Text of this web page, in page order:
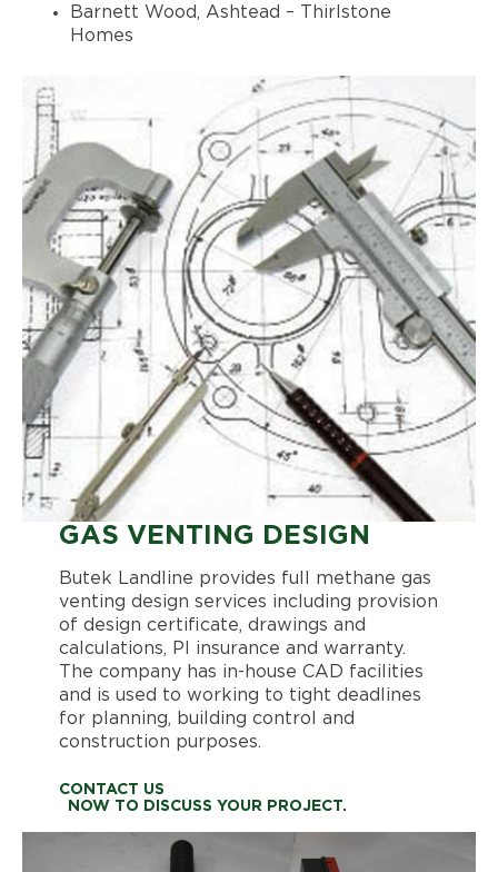
Barnett Wood, Ashtead – Thirlstone
Homes
GAS VENTING DESIGN
Butek Landline provides full methane gas
venting design services including provision
of design certificate, drawings and
calculations, PI insurance and warranty.
The company has in-house CAD facilities
and is used to working to tight deadlines
for planning, building control and
construction purposes.
CONTACT US
NOW TO DISCUSS YOUR PROJECT.